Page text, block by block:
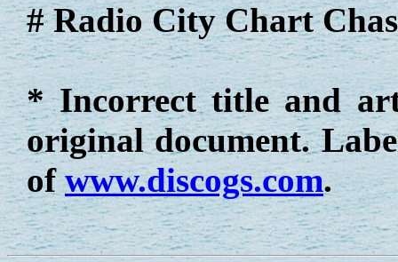
# Radio City Chart
* Incorrect title and
original document.
ofwww.discogs.com.